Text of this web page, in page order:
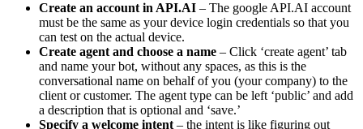
Create an account in API.AI – The google API.AI account
must be the same as your device login credentials so that you
can test on the actual device.
Create agent and choose a name – Click ‘create agent’ tab
and name your bot, without any spaces, as this is the
conversational name on behalf of you (your company) to the
client or customer. The agent type can be left ‘public’ and add
a description that is optional and ‘save.’
Specify a welcome intent – the intent is like figuring out